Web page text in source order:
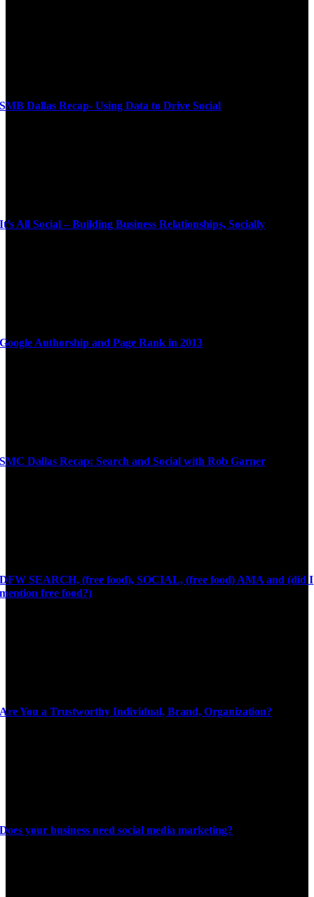
SMB Dallas Recap- Using Data to Drive Social
It’s All Social – Building Business Relationships, Socially
Google Authorship and Page Rank in 2013
SMC Dallas Recap: Search and Social with Rob Garner
DFW SEARCH, (free food), SOCIAL, (free food) AMA and (did I
mention free food?)
Are You a Trustworthy Individual, Brand, Organization?
Does your business need social media marketing?